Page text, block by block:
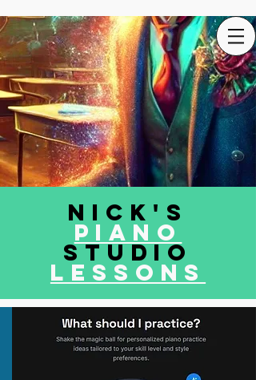
Nick's
Piano
Studio
LEssons